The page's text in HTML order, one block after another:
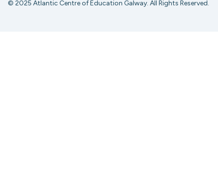
© 2025 Atlantic Centre of Education Galway. All Rights Reserved.